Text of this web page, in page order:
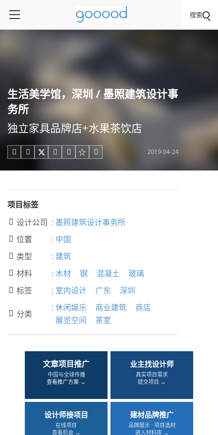
搜索
生活美学馆，深圳 / 墨照建筑设计事
务所
独立家具品牌店+水果茶饮店
     2019-04-24
项目标签
 设计公司 : 墨照建筑设计事务所
 位置 : 中国
 类型 : 建筑
 材料 : 木材 钢 混凝土 玻璃
 标签 : 室内设计 广东 深圳
 分类
: 休闲娱乐 商业建筑
商店
展览空间
茶室
文章项目推广
中国与全球传播
查看推广方案 →
业主找设计师
真实项目需求
提交项目 →
设计师接项目
在线项目
查看机会 →
建材品牌推广
品牌展示 · 项目选材
进入材料库 →